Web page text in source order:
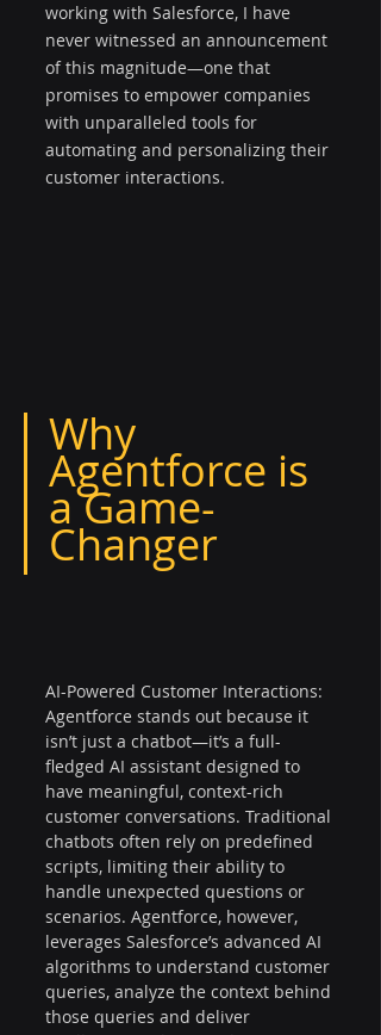
working with Salesforce, I have
never witnessed an announcement
of this magnitude—one that
promises to empower companies
with unparalleled tools for
automating and personalizing their
customer interactions.
Why
Agentforce is
a Game-
Changer
AI-Powered Customer Interactions:
Agentforce stands out because it
isn’t just a chatbot—it’s a full-
fledged AI assistant designed to
have meaningful, context-rich
customer conversations. Traditional
chatbots often rely on predefined
scripts, limiting their ability to
handle unexpected questions or
scenarios. Agentforce, however,
leverages Salesforce’s advanced AI
algorithms to understand customer
queries, analyze the context behind
those queries and deliver